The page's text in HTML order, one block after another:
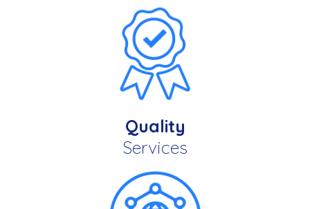
Quality
Services